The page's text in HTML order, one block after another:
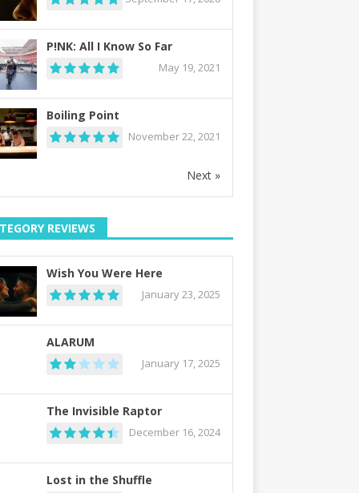
P!NK: All I Know So Far
May 19, 2021
Boiling Point
November 22, 2021
Next »
REVIEWS
Wish You Were Here
January 23, 2025
ALARUM
January 17, 2025
The Invisible Raptor
December 16, 2024
Lost in the Shuffle